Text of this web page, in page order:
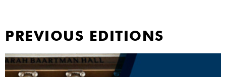
PREVIOUS EDITIONS